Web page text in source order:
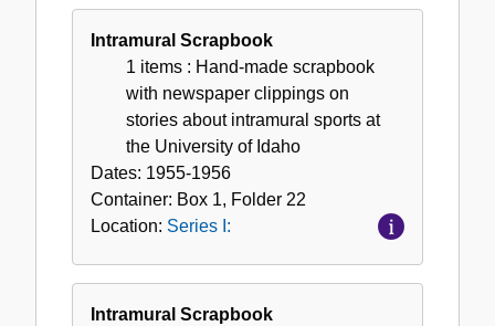
Intramural Scrapbook
1 items : Hand-made scrapbook
with newspaper clippings on
stories about intramural sports at
the University of Idaho
Dates: 1955-1956
Container: Box 1, Folder 22
Location: Series I:
Intramural Scrapbook